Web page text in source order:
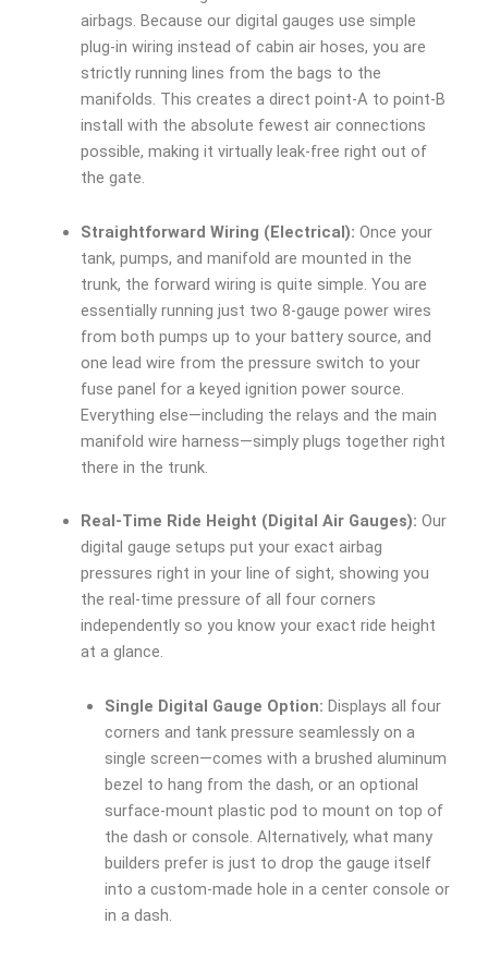
airbags. Because our digital gauges use simple
plug-in wiring instead of cabin air hoses, you are
strictly running lines from the bags to the
manifolds. This creates a direct point-A to point-B
install with the absolute fewest air connections
possible, making it virtually leak-free right out of
the gate.
Straightforward Wiring (Electrical): Once your
tank, pumps, and manifold are mounted in the
trunk, the forward wiring is quite simple. You are
essentially running just two 8-gauge power wires
from both pumps up to your battery source, and
one lead wire from the pressure switch to your
fuse panel for a keyed ignition power source.
Everything else—including the relays and the main
manifold wire harness—simply plugs together right
there in the trunk.
Real-Time Ride Height (Digital Air Gauges): Our
digital gauge setups put your exact airbag
pressures right in your line of sight, showing you
the real-time pressure of all four corners
independently so you know your exact ride height
at a glance.
Single Digital Gauge Option: Displays all four
corners and tank pressure seamlessly on a
single screen—comes with a brushed aluminum
bezel to hang from the dash, or an optional
surface-mount plastic pod to mount on top of
the dash or console. Alternatively, what many
builders prefer is just to drop the gauge itself
into a custom-made hole in a center console or
in a dash.